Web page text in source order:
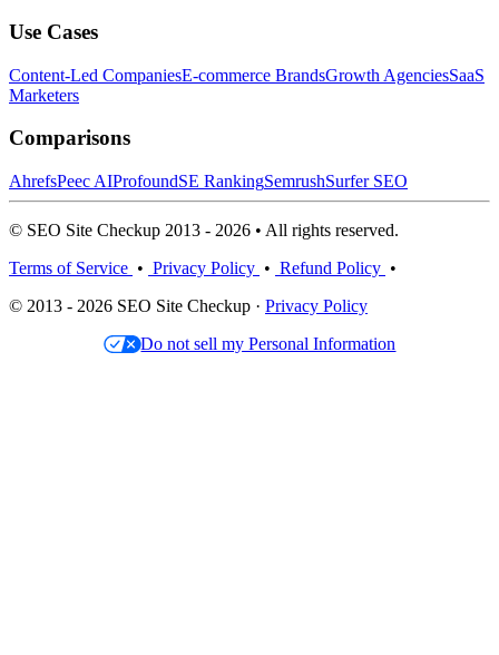
Use Cases
Content-Led CompaniesE-commerce BrandsGrowth AgenciesSaaS
Marketers
Comparisons
AhrefsPeec AIProfoundSE RankingSemrushSurfer SEO
© SEO Site Checkup 2013 - 2026 • All rights reserved.
Terms of Service • Privacy Policy • Refund Policy •
© 2013 - 2026 SEO Site Checkup · Privacy Policy
Do not sell my Personal Information